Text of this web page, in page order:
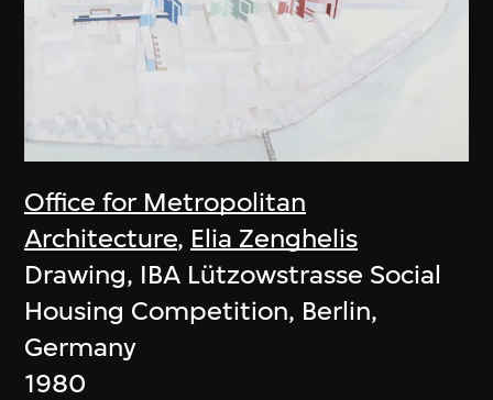
Office for Metropolitan
Architecture, Elia Zenghelis
Drawing, IBA Lützowstrasse Social
Housing Competition, Berlin,
Germany
1980